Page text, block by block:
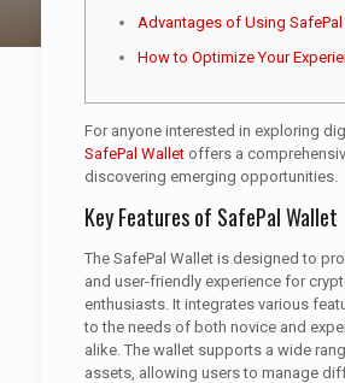
Advantages of Using SafePal
How to Optimize Your
For anyone interested in exploring
SafePal Walletoffers a
discovering emerging opportunities.
Key Features of SafePal Wallet
The SafePal Wallet is designed to
and user-friendly experience for
enthusiasts. It integrates various
to the needs of both novice and
alike. The wallet supports a wide
assets, allowing users to manage